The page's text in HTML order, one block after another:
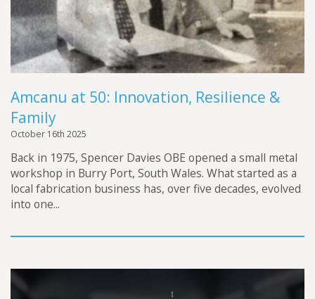
Amcanu at 50: Innovation, Resilience &
Family
October 16th 2025
Back in 1975, Spencer Davies OBE opened a small metal
workshop in Burry Port, South Wales. What started as a
local fabrication business has, over five decades, evolved
into one...